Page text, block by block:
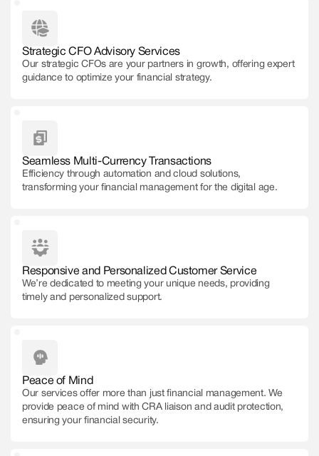
Strategic CFO Advisory Services
Our strategic CFOs are your partners in growth, offering expert
guidance to optimize your financial strategy.
Seamless Multi-Currency Transactions
Efficiency through automation and cloud solutions,
transforming your financial management for the digital age.
Responsive and Personalized Customer Service
We’re dedicated to meeting your unique needs, providing
timely and personalized support.
Peace of Mind
Our services offer more than just financial management. We
provide peace of mind with CRA liaison and audit protection,
ensuring your financial security.